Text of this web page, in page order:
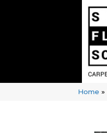
Home »